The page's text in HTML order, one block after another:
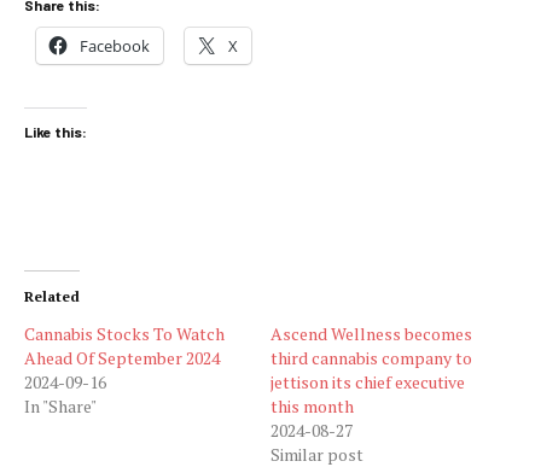
Share this:
Facebook X
Like this:
Related
Cannabis Stocks To Watch
Ahead Of September 2024
2024-09-16
In "Share"
Ascend Wellness becomes
third cannabis company to
jettison its chief executive
this month
2024-08-27
Similar post